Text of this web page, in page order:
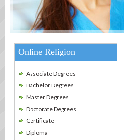
Online Religion
Associate Degrees
Bachelor Degrees
Master Degrees
Doctorate Degrees
Certificate
Diploma